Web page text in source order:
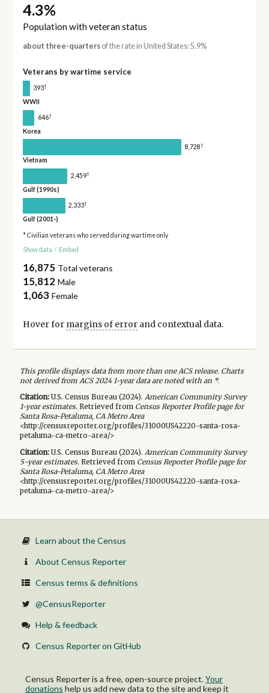
4.3%
Population with veteran status
about three-quartersof the rate in United States: 5.9%
Veterans by wartime service
393†
WWII
646†
Korea
8,728†
Vietnam
2,459†
Gulf (1990s)
2,333†
Gulf (2001-)
* Civilian veterans who served during wartime only
Show data / Embed
16,875 Total veterans
15,812 Male
1,063 Female
Hover for margins of errorand contextual data.
This profile displays data from more than one ACS release. Charts
not derived from ACS 2024 1-year data are noted with an *.
Citation:U.S. Census Bureau (2024). American Community Survey
1-yearestimates.Retrieved from Census Reporter Profile page for
Santa Rosa-Petaluma, CA Metro Area
<http://censusreporter.org/profiles/31000US42220-santa-rosa-
petaluma-ca-metro-area/>
Citation:U.S. Census Bureau (2024). American Community Survey
5-yearestimates.Retrieved from Census Reporter Profile page for
Santa Rosa-Petaluma, CA Metro Area
<http://censusreporter.org/profiles/31000US42220-santa-rosa-
petaluma-ca-metro-area/>
Learn about the Census
About Census Reporter
Census terms & definitions
@CensusReporter
Help & feedback
Census Reporter on GitHub
Census Reporter is a free, open-source project.Your
donations help us add new data to the site and keep it